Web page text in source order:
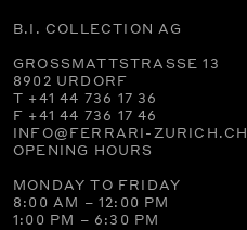
B.I. COLLECTION AG
GROSSMATTSTRASSE 13
8902 URDORF
T +41 44 736 17 36
F +41 44 736 17 46
INFO@FERRARI-ZURICH.CH
OPENING HOURS
MONDAY TO FRIDAY
8:00 AM – 12:00 PM
1:00 PM – 6:30 PM